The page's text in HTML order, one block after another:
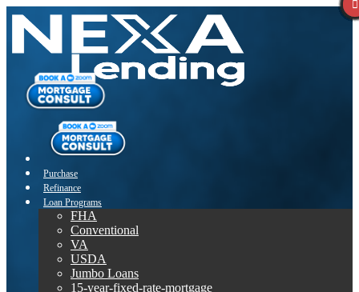
Purchase
Refinance
Loan Programs
FHA
Conventional
VA
USDA
Jumbo Loans
15-year-fixed-rate-mortgage